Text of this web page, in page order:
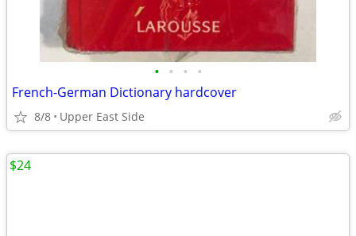
• • • •
French-German Dictionary hardcover
8/8 Upper East Side
$24